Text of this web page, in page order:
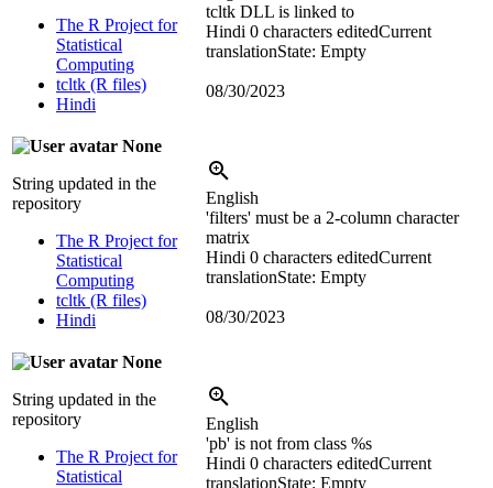
The R Project for
Statistical
Computing
tcltk (R files)
Hindi
tcltk DLL is linked to
Hindi 0 characters editedCurrent
translationState: Empty
08/30/2023
None
String updated in the
repository
The R Project for
Statistical
Computing
tcltk (R files)
Hindi
English
'filters' must be a 2-column character
matrix
Hindi 0 characters editedCurrent
translationState: Empty
08/30/2023
None
String updated in the
repository
The R Project for
Statistical
English
'pb' is not from class %s
Hindi 0 characters editedCurrent
translationState: Empty